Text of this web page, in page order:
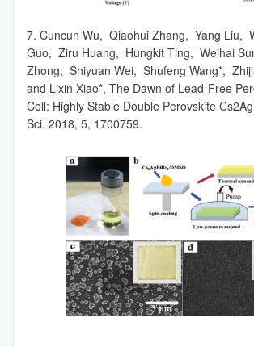
7. Cuncun Wu, Qiaohui Zhang, Yang Liu,
Guo, Ziru Huang, Hungkit Ting, Weihai
Zhong, Shiyuan Wei, Shufeng Wang*,
and Lixin Xiao*, The Dawn of Lead-Free
Cell: Highly Stable Double Perovskite
Sci. 2018, 5, 1700759.